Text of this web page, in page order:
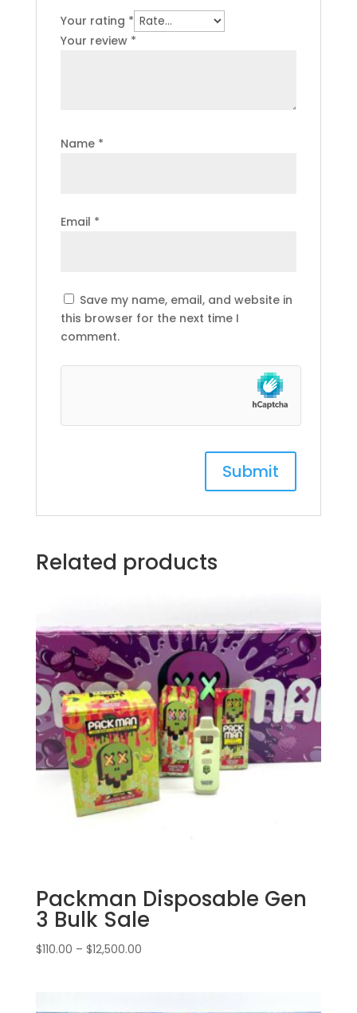
Your rating *
Your review *
Name *
Email *
Save my name, email, and website in
this browser for the next time I
comment.
Related products
Packman Disposable Gen
3 Bulk Sale
$110.00 – $12,500.00Price